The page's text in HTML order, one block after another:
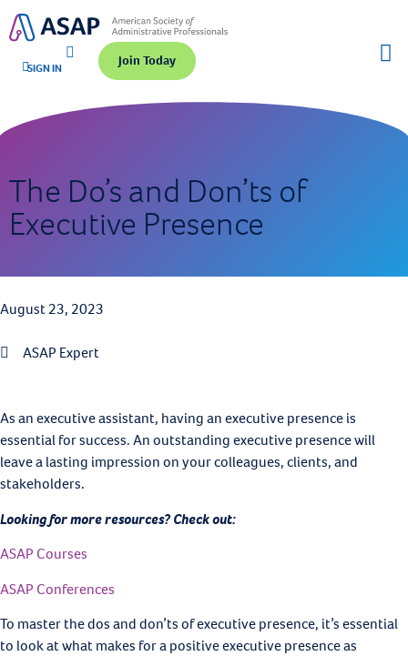
SIGN IN Join Today
The Do’s and Don’ts of
Executive Presence
August 23, 2023
ASAP Expert
As an executive assistant, having an executive presence is
essential for success. An outstanding executive presence will
leave a lasting impression on your colleagues, clients, and
stakeholders.
Looking for more resources? Check out:
ASAP Courses
ASAP Conferences
To master the dos and don’ts of executive presence, it’s essential
to look at what makes for a positive executive presence as